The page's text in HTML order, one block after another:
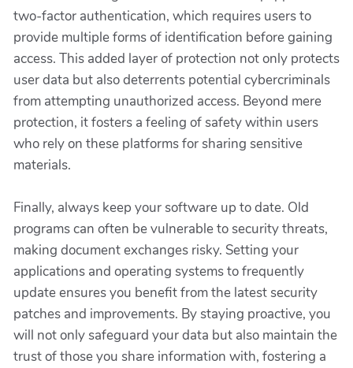
two-factor authentication, which requires users to
provide multiple forms of identification before gaining
access. This added layer of protection not only protects
user data but also deterrents potential cybercriminals
from attempting unauthorized access. Beyond mere
protection, it fosters a feeling of safety within users
who rely on these platforms for sharing sensitive
materials.
Finally, always keep your software up to date. Old
programs can often be vulnerable to security threats,
making document exchanges risky. Setting your
applications and operating systems to frequently
update ensures you benefit from the latest security
patches and improvements. By staying proactive, you
will not only safeguard your data but also maintain the
trust of those you share information with, fostering a